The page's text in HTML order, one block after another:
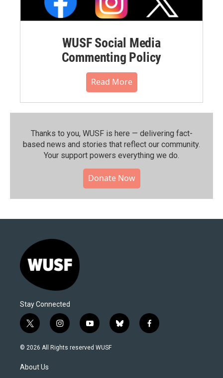
WUSF Social Media
Commenting Policy
Read More
Thanks to you, WUSF is here — delivering fact-
based news and stories that reflect our community.⁠
Your support powers everything we do.
Donate Now
Stay Connected
t
w
i
t
e
i
n
s
y
o
u
b
l
f
a
© 2026 All Rights reserved WUSF
About Us